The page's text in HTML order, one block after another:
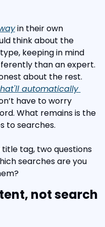
in their own
think about the
keeping in mind
than an expert.
about the rest.
automatically
have to worry
What remains is the
to searches.
tag, two questions
searches are you
not search